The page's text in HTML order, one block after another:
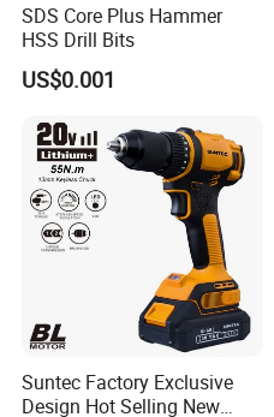
SDS Core Plus Hammer
HSS Drill Bits
US$0.001
Suntec Factory Exclusive
Design Hot Selling New